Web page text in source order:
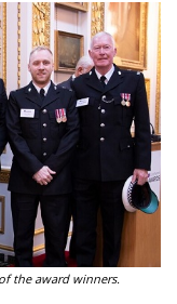
the award winners.